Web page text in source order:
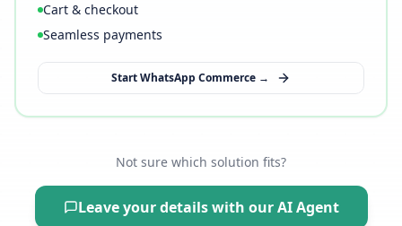
Cart & checkout
Seamless payments
Start WhatsApp Commerce →
Not sure which solution fits?
Leave your details with our AI Agent